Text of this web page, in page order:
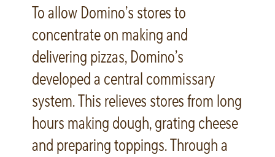
To allow Domino’s stores to
concentrate on making and
delivering pizzas, Domino’s
developed a central commissary
system. This relieves stores from long
hours making dough, grating cheese
and preparing toppings. Through a